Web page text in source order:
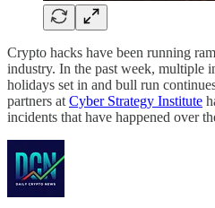
Crypto hacks have been running
industry. In the past week, multiple
holidays set in and bull run
partners at Cyber Strategy Institute
incidents that have happened over